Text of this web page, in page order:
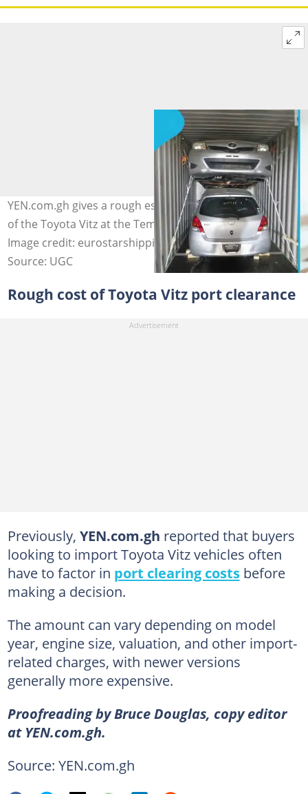
YEN.com.gh gives a rough estimate of the clearing cost
of the Toyota Vitz at the Tema Port, and expert advice.
Image credit: eurostarshipping, Freepik
Source: UGC
Rough cost of Toyota Vitz port clearance
Previously, YEN.com.gh reported that buyers
looking to import Toyota Vitz vehicles often
have to factor in port clearing costsbefore
making a decision.
The amount can vary depending on model
year, engine size, valuation, and other import-
related charges, with newer versions
generally more expensive.
Proofreading by Bruce Douglas, copy editor
at YEN.com.gh.
Source: YEN.com.gh